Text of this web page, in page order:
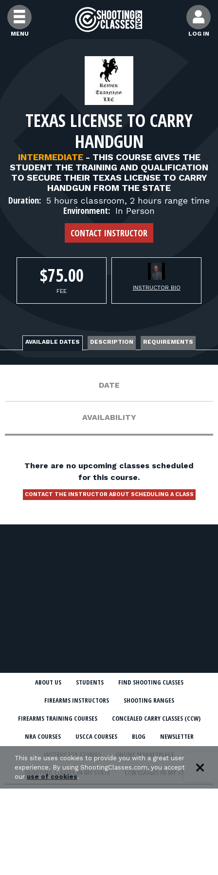
Skip to Content
MENU LOG IN
FIND INSTRUCTORS
FIND RANGES
FOR STUDENTS
FOR FIREARMS INSTRUCTORS
FOR RANGE OWNERS
LOG IN
TEXAS LICENSE TO CARRY
HANDGUN
INTERMEDIATE - THIS COURSE GIVES THE
STUDENT THE TRAINING AND QUALIFICATION
TO SECURE THEIR TEXAS LICENSE TO CARRY
HANDGUN FROM THE STATE
Duration: 5 hours classroom, 2 hours range time
Environment: In Person
CONTACT INSTRUCTOR
$75.00
FEE INSTRUCTOR BIO
AVAILABLE DATES DESCRIPTION REQUIREMENTS
DATE
AVAILABILITY
There are no upcoming classes scheduled
for this course.
CONTACT THE INSTRUCTOR ABOUT SCHEDULING A CLASS
ABOUT US STUDENTS FIND SHOOTING CLASSES
FIREARMS INSTRUCTORS SHOOTING RANGES
FIREARMS TRAINING COURSES CONCEALED CARRY CLASSES (CCW)
NRA COURSES USCCA COURSES BLOG NEWSLETTER
INSTRUCTOR STORIES ONLINE MARKETPLACE
SHOOTING CLASSES IN MY STATE CCW CLASSES IN MY STATE
This site uses cookies to provide you with a great user
experience. By using ShootingClasses.com, you accept
ouruse of cookies.